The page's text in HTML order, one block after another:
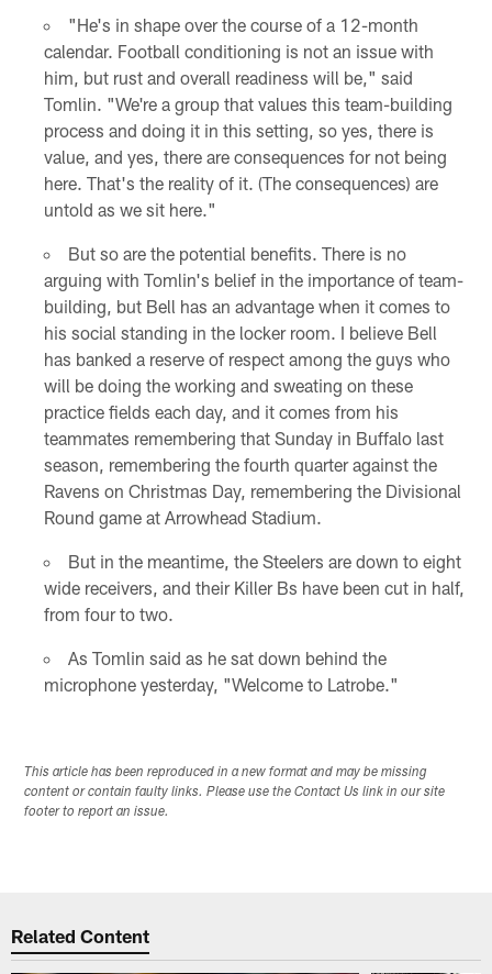
"He's in shape over the course of a 12-month
calendar. Football conditioning is not an issue with
him, but rust and overall readiness will be," said
Tomlin. "We're a group that values this team-building
process and doing it in this setting, so yes, there is
value, and yes, there are consequences for not being
here. That's the reality of it. (The consequences) are
untold as we sit here."
But so are the potential benefits. There is no
arguing with Tomlin's belief in the importance of team-
building, but Bell has an advantage when it comes to
his social standing in the locker room. I believe Bell
has banked a reserve of respect among the guys who
will be doing the working and sweating on these
practice fields each day, and it comes from his
teammates remembering that Sunday in Buffalo last
season, remembering the fourth quarter against the
Ravens on Christmas Day, remembering the Divisional
Round game at Arrowhead Stadium.
But in the meantime, the Steelers are down to eight
wide receivers, and their Killer Bs have been cut in half,
from four to two.
As Tomlin said as he sat down behind the
microphone yesterday, "Welcome to Latrobe."
This article has been reproduced in a new format and may be missing
content or contain faulty links. Please use the Contact Us link in our site
footer to report an issue.
Related Content